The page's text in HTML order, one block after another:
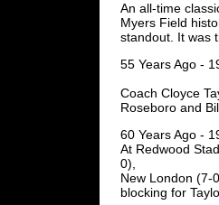
An all-time
Myers Field
standout. It was
55 Years Ago -
Coach Cloyce
Roseboro and
60 Years Ago -
At Redwood
0),
New London (7-
blocking for